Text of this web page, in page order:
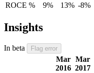
ROCE % 9% 13% -8%
Insights
In beta Flag error
Mar
2016
Mar
2017